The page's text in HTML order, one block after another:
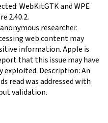
WebKitGTK and WPE
2.40.2.
researcher.
web content may
information. Apple is
that this issue may have
exploited. Description: An
read was addressed with
validation.